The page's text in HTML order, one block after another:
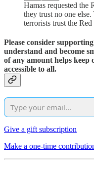
Hamas requested the
they trust no one
terrorists trust the
Please consider
understand and become
of any amount helps
accessible to all.
Give a gift subscription
Make a one-time